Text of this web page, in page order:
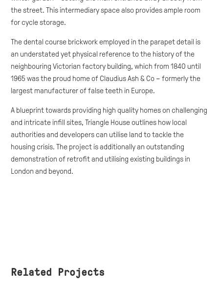
the street. This intermediary space also provides ample room
for cycle storage.
The dental course brickwork employed in the parapet detail is
an understated yet physical reference to the history of the
neighbouring Victorian factory building, which from 1840 until
1965 was the proud home of Claudius Ash & Co – formerly the
largest manufacturer of false teeth in Europe.
A blueprint towards providing high quality homes on challenging
and intricate infill sites, Triangle House outlines how local
authorities and developers can utilise land to tackle the
housing crisis. The project is additionally an outstanding
demonstration of retrofit and utilising existing buildings in
London and beyond.
Related Projects